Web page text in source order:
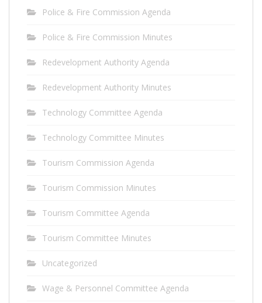
Police & Fire Commission Agenda
Police & Fire Commission Minutes
Redevelopment Authority Agenda
Redevelopment Authority Minutes
Technology Committee Agenda
Technology Committee Minutes
Tourism Commission Agenda
Tourism Commission Minutes
Tourism Committee Agenda
Tourism Committee Minutes
Uncategorized
Wage & Personnel Committee Agenda